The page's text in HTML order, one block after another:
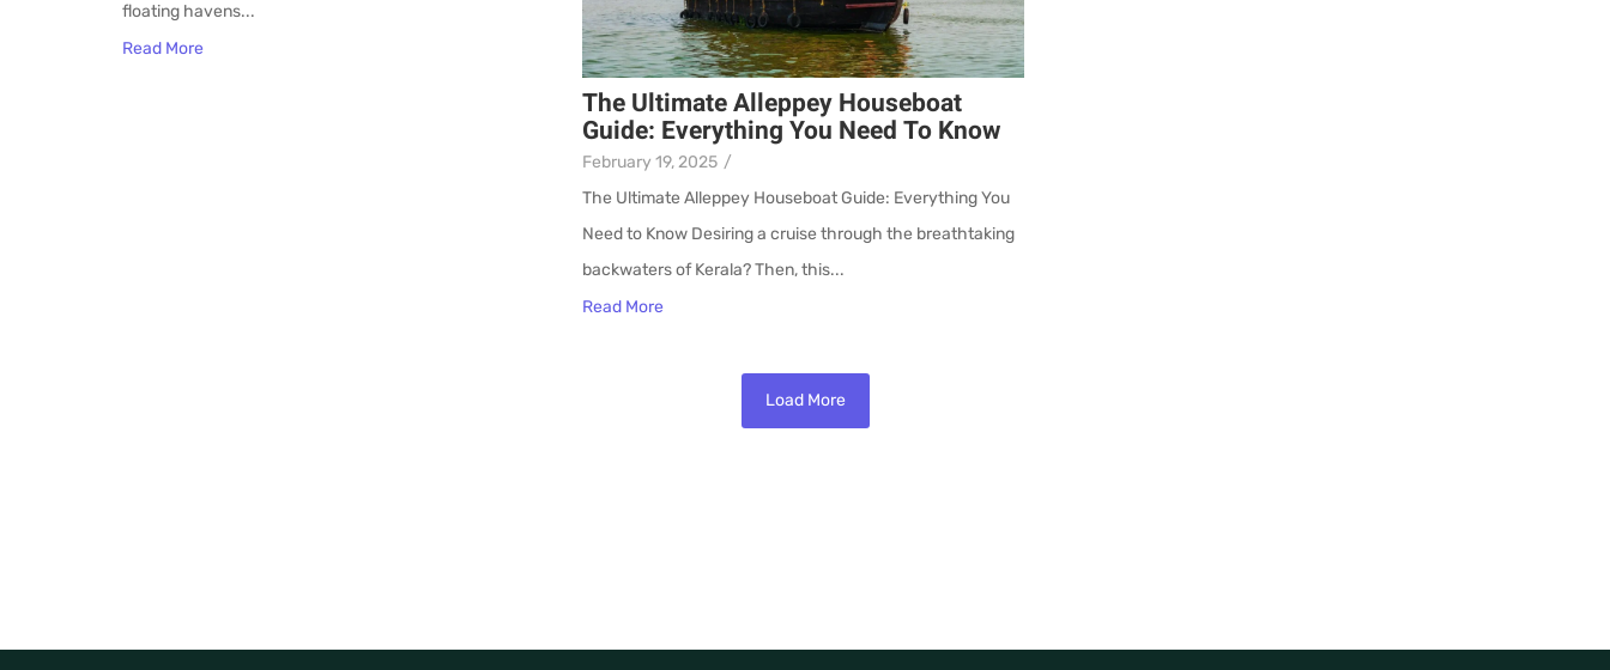
floating havens...
Read More
The Ultimate Alleppey Houseboat
Guide: Everything You Need To Know
February 19, 2025 /
The Ultimate Alleppey Houseboat Guide: Everything You
Need to Know Desiring a cruise through the breathtaking
backwaters of Kerala? Then, this...
Read More
Load More